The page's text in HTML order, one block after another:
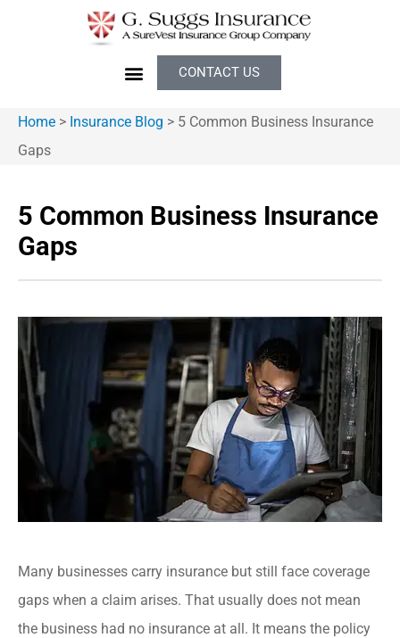
CONTACT US
Home > Insurance Blog > 5 Common Business Insurance
Gaps
5 Common Business Insurance
Gaps
Many businesses carry insurance but still face coverage
gaps when a claim arises. That usually does not mean
the business had no insurance at all. It means the policy